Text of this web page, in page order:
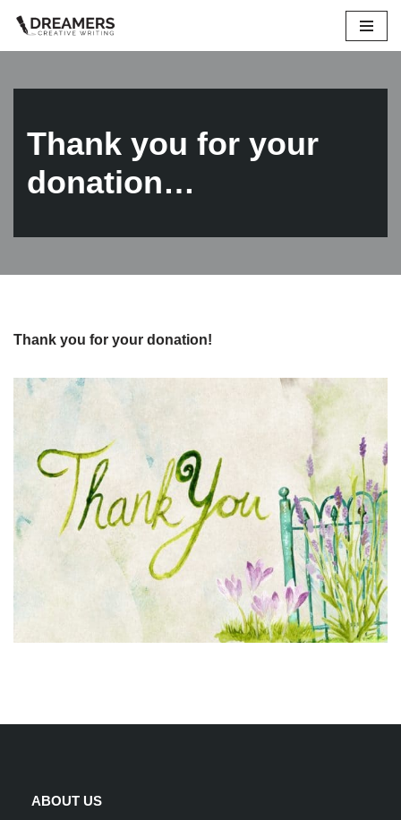
Skip
content
Thank you for your
donation…
Thank you for your donation!
ABOUT US